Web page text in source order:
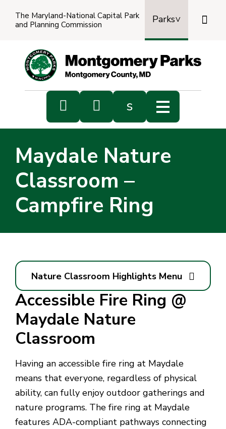
The Maryland-National Capital Park
and Planning Commission
Parks

  s
Maydale Nature
Classroom –
Campfire Ring
Nature Classroom Highlights Menu
Accessible Fire Ring @
Maydale Nature
Classroom
Having an accessible fire ring at Maydale
means that everyone, regardless of physical
ability, can fully enjoy outdoor gatherings and
nature programs. The fire ring at Maydale
features ADA-compliant pathways connecting